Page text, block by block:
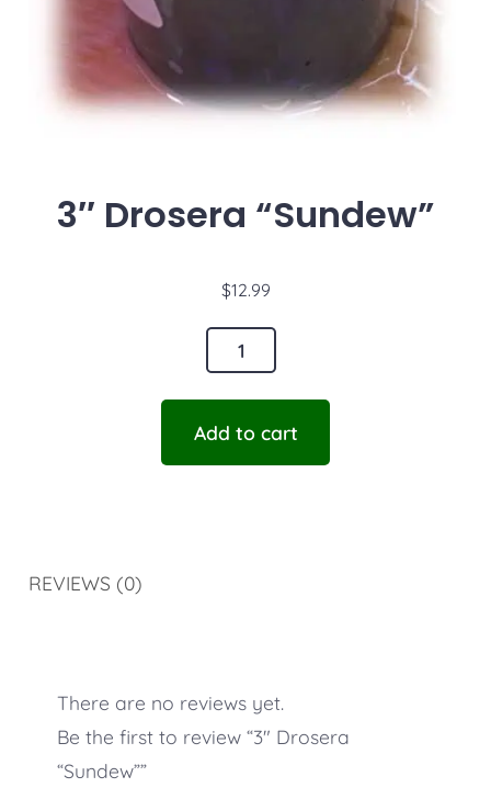
3″ Drosera “Sundew”
$12.99
Add to cart
REVIEWS (0)
There are no reviews yet.
Be the first to review “3″ Drosera
“Sundew””